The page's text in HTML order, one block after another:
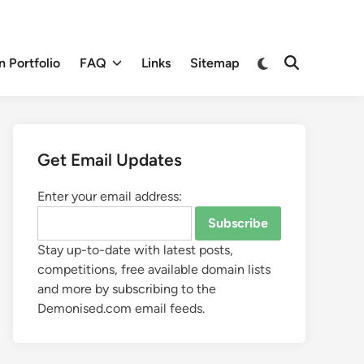
Portfolio FAQ Links Sitemap
Get Email Updates
Enter your email address:
Stay up-to-date with latest posts,
competitions, free available domain lists
and more by subscribing to the
Demonised.com email feeds.